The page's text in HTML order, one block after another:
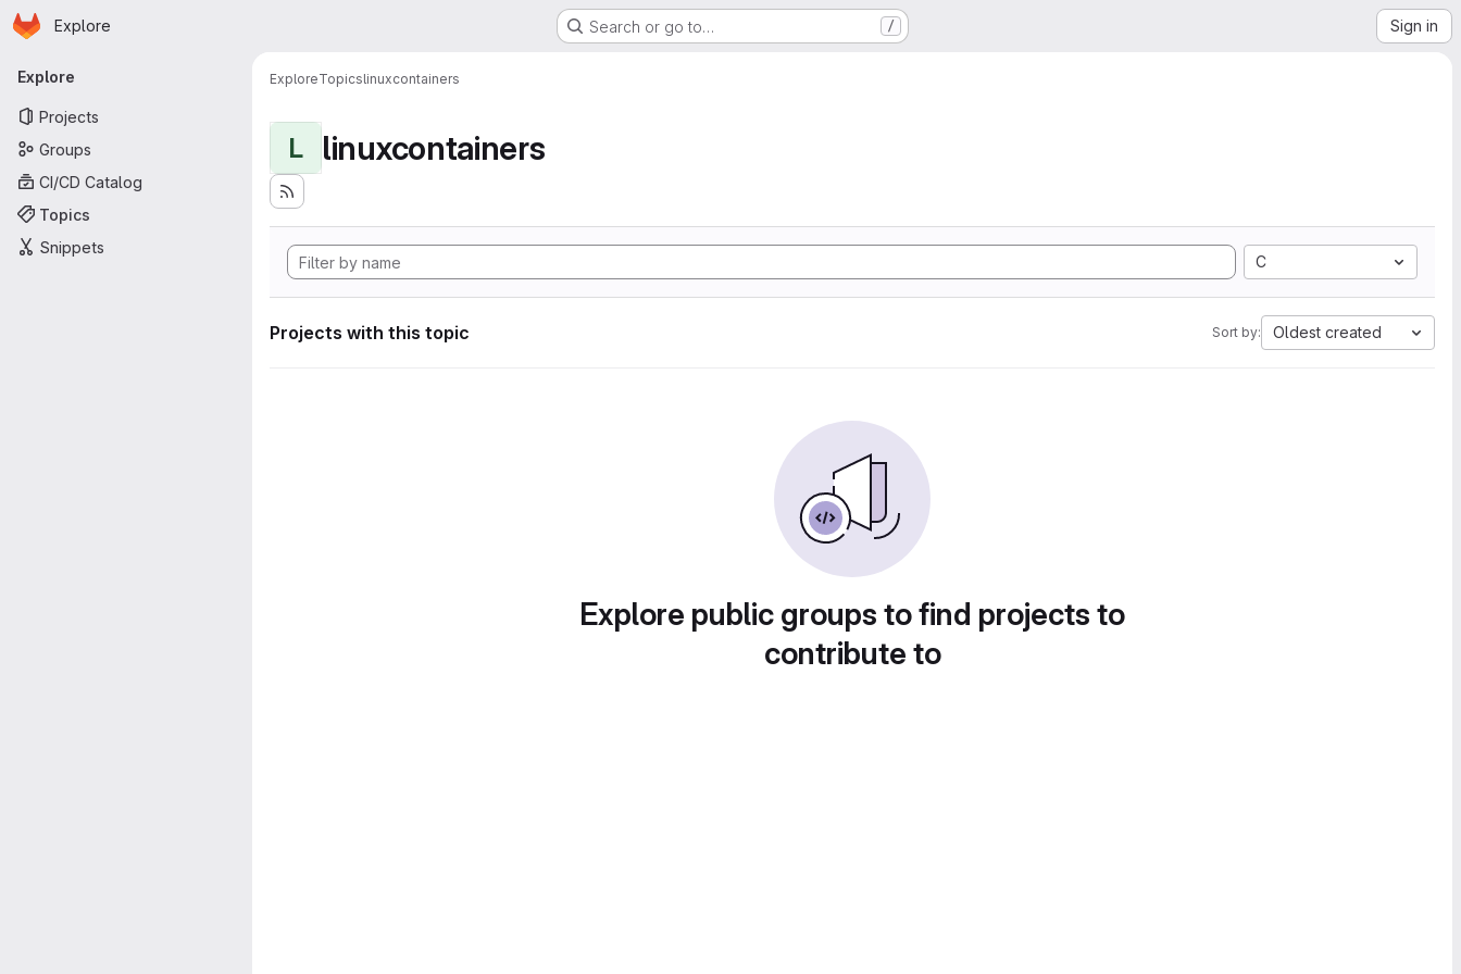
Skip to main content
Homepage
Explore Search or go to… / Sign in
Primary navigation
Explore
Projects
Groups
CI/CD Catalog
Topics
Snippets
ExploreTopicslinuxcontainers
L linuxcontainers
C
Projects with this topic Sort by: Oldest created
Explore public groups to find projects to
contribute to